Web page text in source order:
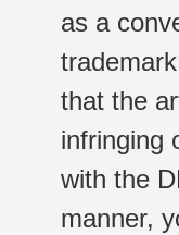
as a
that the
infringing
with the
manner,